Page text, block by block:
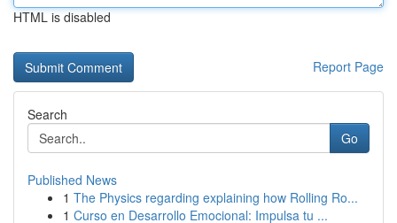
HTML is disabled
Report Page
Search
Go
Published News
1 The Physics regarding explaining how Rolling Ro...
1 Curso en Desarrollo Emocional: Impulsa tu ...